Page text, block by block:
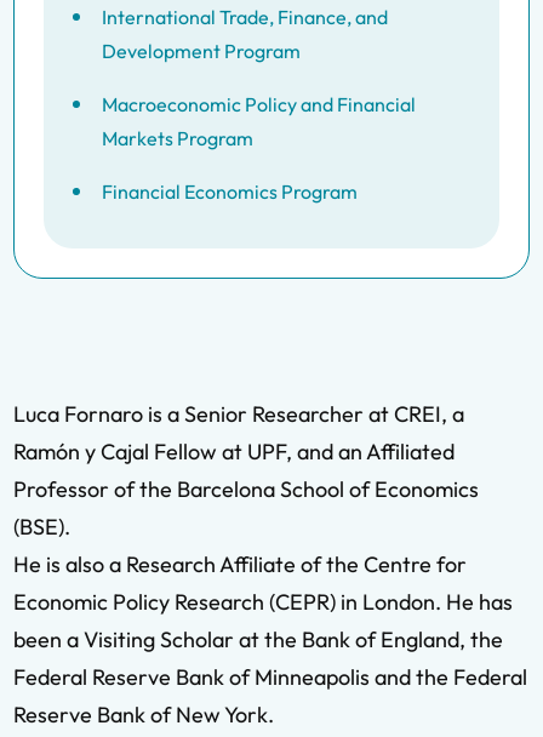
International Trade, Finance, and
Development Program
Macroeconomic Policy and Financial
Markets Program
Financial Economics Program
Luca Fornaro is a Senior Researcher at CREI, a
Ramón y Cajal Fellow at UPF, and an Affiliated
Professor of the Barcelona School of Economics
(BSE).
He is also a Research Affiliate of the Centre for
Economic Policy Research (CEPR) in London. He has
been a Visiting Scholar at the Bank of England, the
Federal Reserve Bank of Minneapolis and the Federal
Reserve Bank of New York.